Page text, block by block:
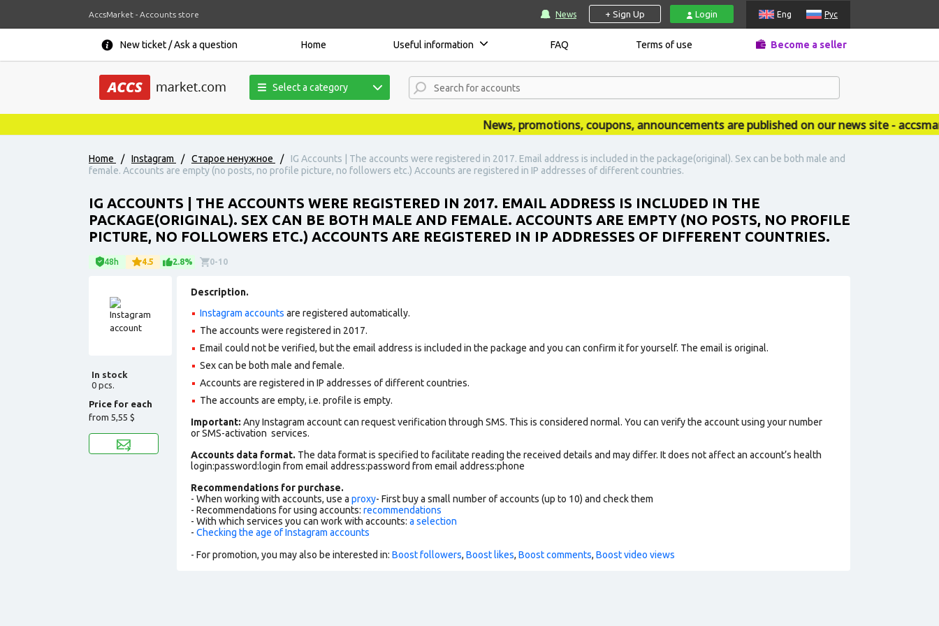
AccsMarket - Accounts store News + Sign Up Login Eng Рус
New ticket / Ask a question Home Useful information FAQ Terms of use Become a seller
Select a category
News, promotions, coupons, announcements are published on our news site -
Home / Instagram / Старое ненужное /
IG Accounts | The accounts were registered in 2017. Email address is included in the package(original). Sex can be both male and
female. Accounts are empty (no posts, no profile picture, no followers etc.) Accounts are registered in IP addresses of different countries.
IG ACCOUNTS | THE ACCOUNTS WERE REGISTERED IN 2017. EMAIL ADDRESS IS INCLUDED IN THE
PACKAGE(ORIGINAL). SEX CAN BE BOTH MALE AND FEMALE. ACCOUNTS ARE EMPTY (NO POSTS, NO PROFILE
PICTURE, NO FOLLOWERS ETC.) ACCOUNTS ARE REGISTERED IN IP ADDRESSES OF DIFFERENT COUNTRIES.
48h 4.5 2.8% 0-10
In stock
0 pcs.
Price for each
from 5,55 $
Description.
Instagram accounts are registered automatically.
The accounts were registered in 2017.
Email could not be verified, but the email address is included in the package and you can confirm it for yourself. The email is original.
Sex can be both male and female.
Accounts are registered in IP addresses of different countries.
The accounts are empty, i.e. profile is empty.
Important: Any Instagram account can request verification through SMS. This is considered normal. You can verify the account using your number
or SMS-activation services.
Accounts data format. The data format is specified to facilitate reading the received details and may differ. It does not affect an account’s health
login:password:login from email address:password from email address:phone
Recommendations for purchase.
- When working with accounts, use a proxy- First buy a small number of accounts (up to 10) and check them
- Recommendations for using accounts: recommendations
- With which services you can work with accounts: a selection
- Checking the age of Instagram accounts
- For promotion, you may also be interested in: Boost followers, Boost likes, Boost comments, Boost video views